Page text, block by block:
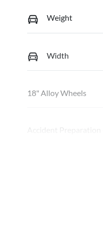
Weight
Width
18" Alloy Wheels
Accident